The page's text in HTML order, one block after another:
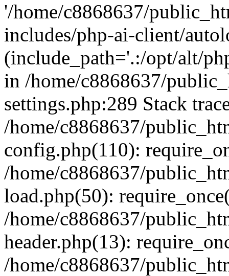
'/home/c8868637/
includes/php-ai-client/
(include_path='.:/opt/alt/
in /home/c8868637/
settings.php:289 Stack
/home/c8868637/
config.php(110):
/home/c8868637/
load.php(50):
/home/c8868637/
header.php(13):
/home/c8868637/